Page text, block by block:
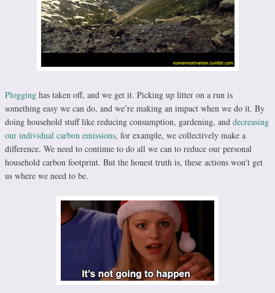
Plogging has taken off, and we get it. Picking up litter on a run is
something easy we can do, and we’re making an impact when we do it. By
doing household stuff like reducing consumption, gardening, and decreasing
our individual carbon emissions, for example, we collectively make a
difference. We need to continue to do all we can to reduce our personal
household carbon footprint. But the honest truth is, these actions won’t get
us where we need to be.